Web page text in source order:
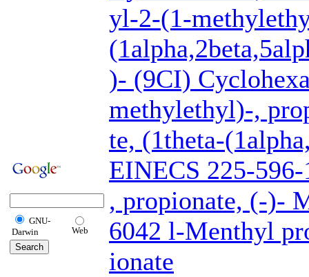
GNU-
Darwin
Web
yl-2-(1-
)- (9CI)
methylethyl)-,
te, (1theta-
EINECS 225-
, propionate, (-)-
6042 l-Menthyl
ionate